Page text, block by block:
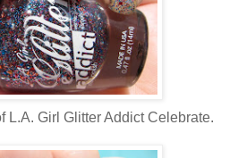
L.A. Girl Glitter Addict Celebrate.